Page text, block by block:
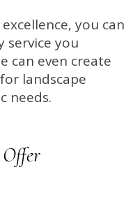
you can
service you
can even create
landscape
needs.
Offer